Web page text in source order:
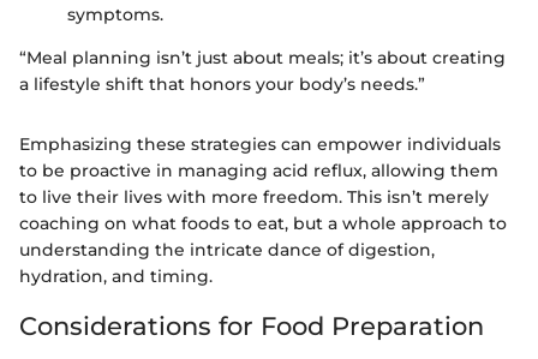
symptoms.
“Meal planning isn’t just about meals; it’s about creating
a lifestyle shift that honors your body’s needs.”
Emphasizing these strategies can empower individuals
to be proactive in managing acid reflux, allowing them
to live their lives with more freedom. This isn’t merely
coaching on what foods to eat, but a whole approach to
understanding the intricate dance of digestion,
hydration, and timing.
Considerations for Food Preparation